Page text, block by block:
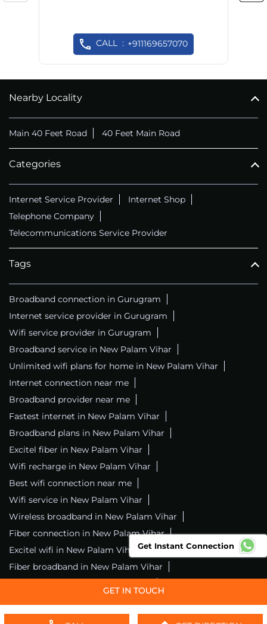
CALL +911169657070
Nearby Locality
Main 40 Feet Road 40 Feet Main Road
Categories
Internet Service Provider
Internet Shop
Telephone Company
Telecommunications Service Provider
Tags
Broadband connection in Gurugram
Internet service provider in Gurugram
Wifi service provider in Gurugram
Broadband service in New Palam Vihar
Unlimited wifi plans for home in New Palam Vihar
Internet connection near me
Broadband provider near me
Fastest internet in New Palam Vihar
Broadband plans in New Palam Vihar
Excitel fiber in New Palam Vihar
Wifi recharge in New Palam Vihar
Best wifi connection near me
Wifi service in New Palam Vihar
Wireless broadband in New Palam Vihar
Fiber connection in New Palam Vihar
Excitel wifi in New Palam Vihar
Fiber broadband in New Palam Vihar
Excitel internet in New Palam Vihar
Get Instant Connection